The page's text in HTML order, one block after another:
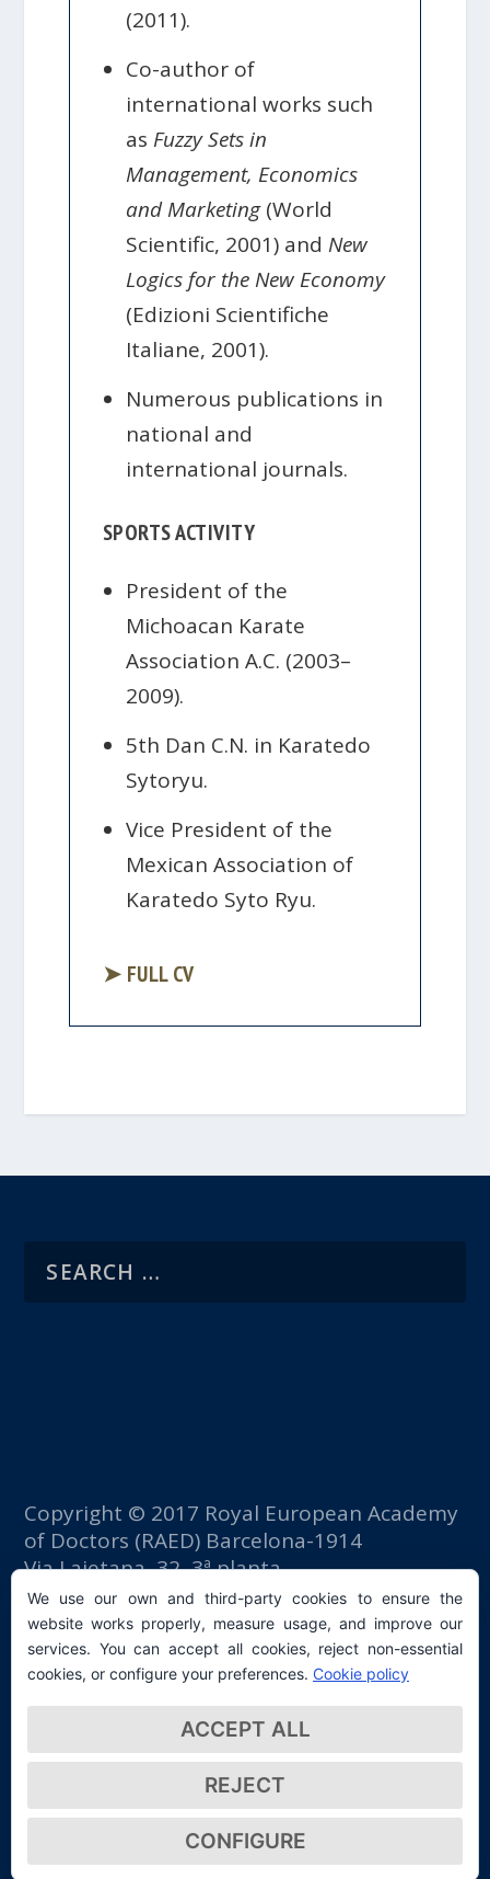
(2011).
Co-author of
international works such
as Fuzzy Sets in
Management, Economics
and Marketing(World
Scientific, 2001) and New
Logics for the New Economy
(Edizioni Scientifiche
Italiane, 2001).
Numerous publications in
national and
international journals.
SPORTS ACTIVITY
President of the
Michoacan Karate
Association A.C. (2003–
2009).
5th Dan C.N. in Karatedo
Sytoryu.
Vice President of the
Mexican Association of
Karatedo Syto Ryu.
➤ FULL CV
Copyright © 2017 Royal European Academy
of Doctors (RAED) Barcelona-1914
Via Laietana, 32, 3ª planta
Fomento del Trabajo building
08003 Barcelona (Spain)
tlf: +34 93 667 40 54
secretaria@raed.academy
Contact and Newsletter subscription
© 2026 Real Academia Europea de Doctores
We use our own and third-party cookies to ensure the
website works properly, measure usage, and improve our
services. You can accept all cookies, reject non-essential
cookies, or configure your preferences. Cookie policy
ACCEPT ALL
REJECT
CONFIGURE